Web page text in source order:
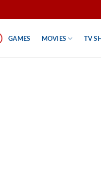
GAMES MOVIES TV